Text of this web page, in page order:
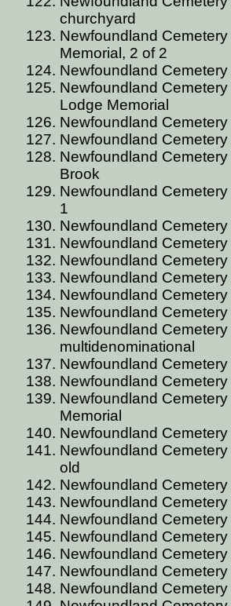
churchyard
Newfoundland
Memorial, 2 of 2
Newfoundland
Newfoundland
Lodge Memorial
Newfoundland
Newfoundland
Newfoundland
Brook
Newfoundland
1
Newfoundland
Newfoundland
Newfoundland
Newfoundland
Newfoundland
Newfoundland
Newfoundland
multidenominational
Newfoundland
Newfoundland
Newfoundland
Memorial
Newfoundland
Newfoundland
old
Newfoundland
Newfoundland
Newfoundland
Newfoundland
Newfoundland
Newfoundland
Newfoundland